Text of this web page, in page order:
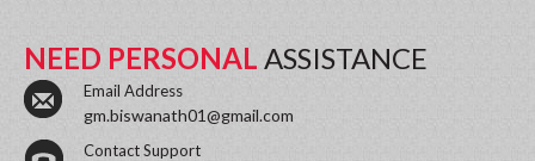
NEED PERSONAL ASSISTANCE
Email Address
gm.biswanath01@gmail.com
Contact Support